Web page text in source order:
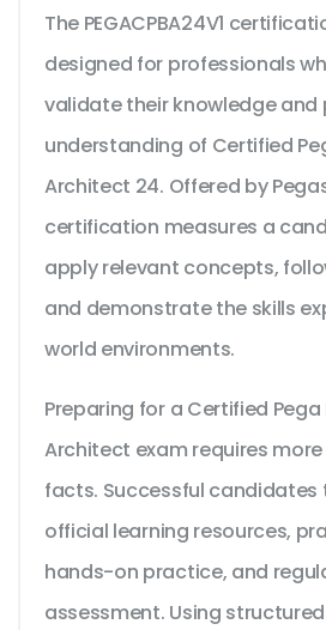
The PEGACPBA24V1
designed for professionals
validate their knowledge and
understanding of Certified
Architect 24. Offered by
certification measures a
apply relevant concepts,
and demonstrate the skills
world environments.
Preparing for a Certified Pega
Architect exam requires
facts. Successful
official learning resources,
hands-on practice, and
assessment. Using